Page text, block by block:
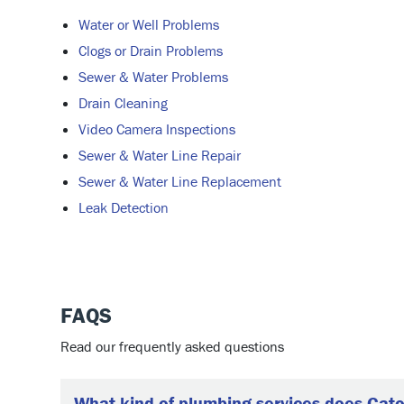
Water or Well Problems
Clogs or Drain Problems
Sewer & Water Problems
Drain Cleaning
Video Camera Inspections
Sewer & Water Line Repair
Sewer & Water Line Replacement
Leak Detection
FAQS
Read our frequently asked questions